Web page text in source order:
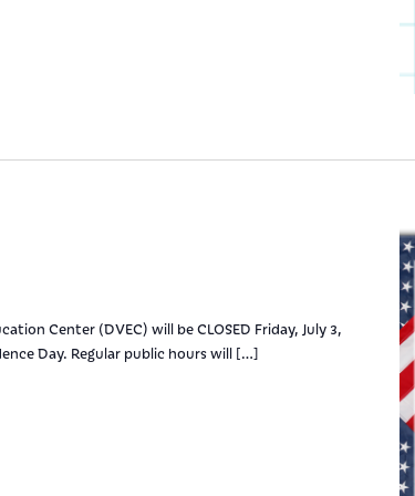
Center (DVEC) will be CLOSED Friday, July 3,
Day. Regular public hours will […]